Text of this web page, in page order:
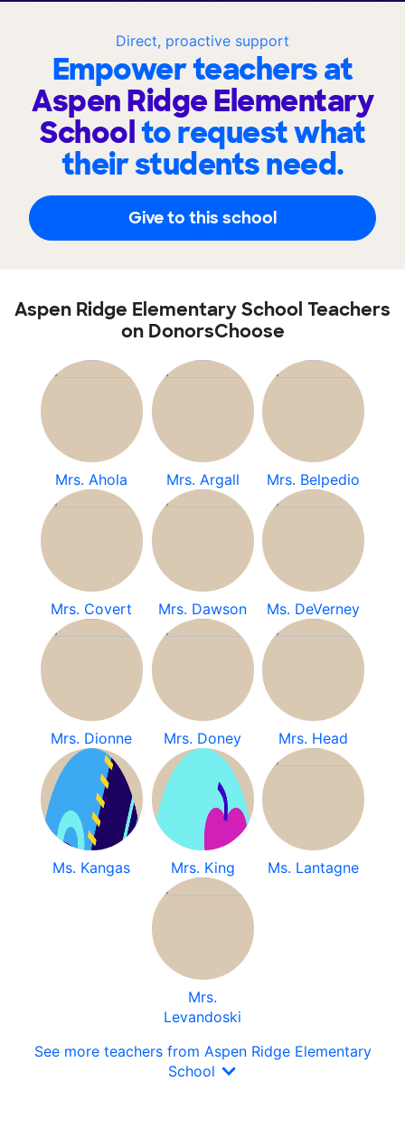
Direct, proactive support
Empower teachers at
Aspen Ridge Elementary
Schoolto request what
their students need.
Give to this school
Aspen Ridge Elementary School Teachers
on DonorsChoose
Mrs. Ahola Mrs. Argall Mrs. Belpedio
Mrs. Covert Mrs. Dawson Ms. DeVerney
Mrs. Dionne Mrs. Doney Mrs. Head
Ms. Kangas Mrs. King Ms. Lantagne
Mrs.
Levandoski
See more teachers from Aspen Ridge Elementary
School